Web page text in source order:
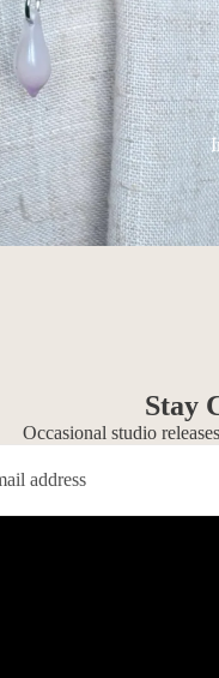
Stay
Occasional studio